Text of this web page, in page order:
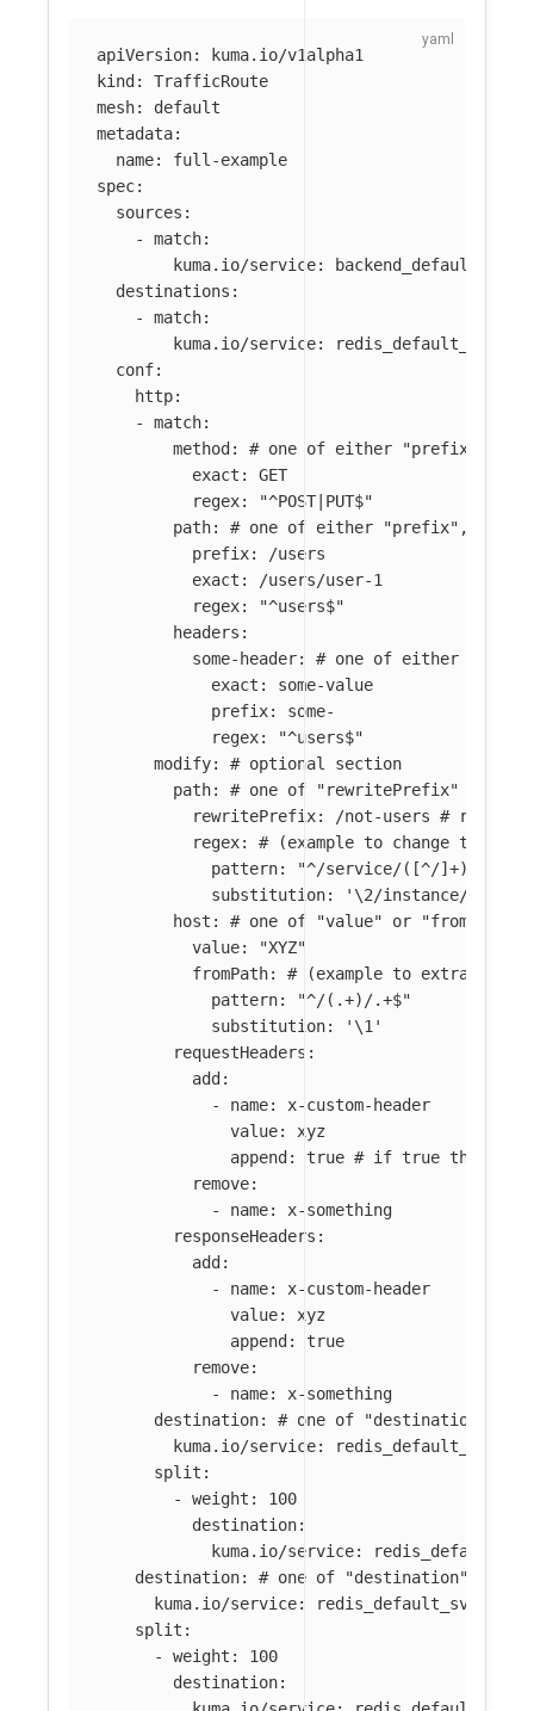
apiVersion:
kuma.io/v1alpha1
kind :
TrafficRoute
mesh:
default
metadata:
name:
full-example
spec:
sources :
-
match:
kuma.io/service:
destinations :
-
match:
kuma.io/service:
conf:
http:
-
match:
method :
# one of either "prefix",
exact :
GET
regex: "^POST|PUT$"
path:
# one of either "prefix",
prefix:
/users
exact :
/users/user-1
regex: "^users$"
headers :
some-header:
# one of either
exact :
some-value
prefix:
some-
regex: "^users$"
modify:
# optional section
path:
# one of "rewritePrefix" or
rewritePrefix: /not-users #
regex:
# (example to change the
pattern: "^/service/([^/]+)(/.*)$"
substitution: ' \2/instance/\1'
host :
# one of "value" or "fromPath"
value: "XYZ"
fromPath:
# (example to extract
pattern: "^/(.+)/.+$"
substitution: ' \1'
requestHeaders :
add :
-
name:
x-custom-header
value:
xyz
append : true # if true then if
remove:
-
name:
x-something
responseHeaders :
add :
-
name:
x-custom-header
value:
xyz
append :
true
remove:
-
name:
x-something
destination:
# one of "destination",
kuma.io/service:
split :
-
weight :
100
destination:
kuma.io/service:
destination:
# one of "destination",
kuma.io/service:
redis_default_svc_6379
split :
-
weight :
100
destination: